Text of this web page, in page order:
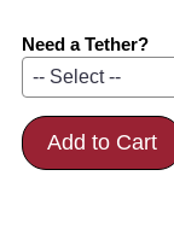
Need a Tether?
Add to Cart